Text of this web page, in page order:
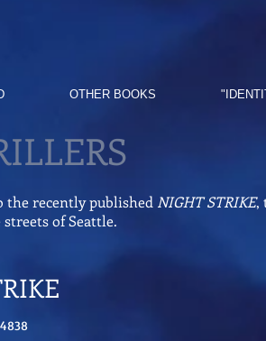
OTHER BOOKS
the recently published NIGHT STRIKE,
of Seattle.